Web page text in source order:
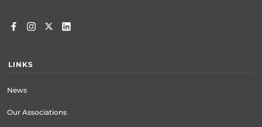
LINKS
News
Our Associations